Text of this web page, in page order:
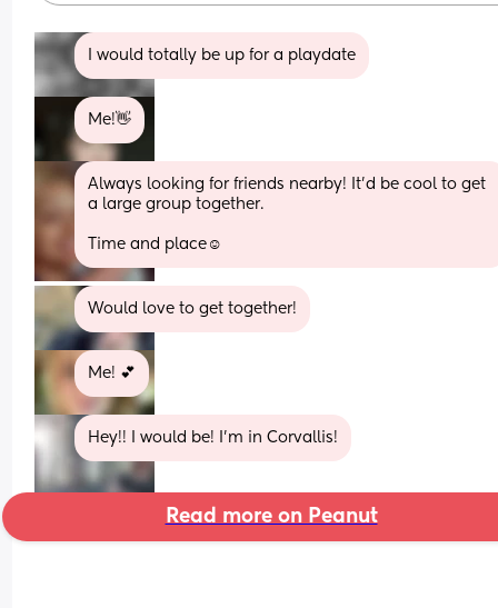
I would totally be up for a playdate
Me!👋
Always looking for friends nearby! It’d be cool to get
a large group together.
Time and place☺️
Would love to get together!
Me! 💕
Hey!! I would be! I’m in Corvallis!
Read more on Peanut